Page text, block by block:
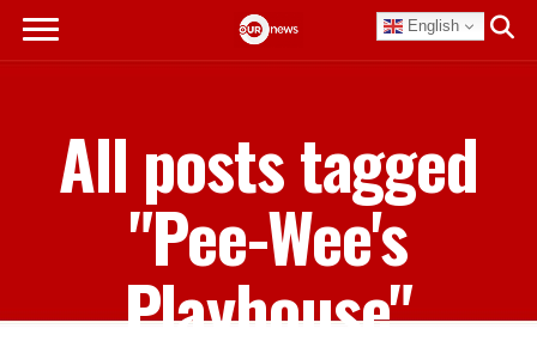
English
All posts tagged
"Pee-Wee's
Playhouse"